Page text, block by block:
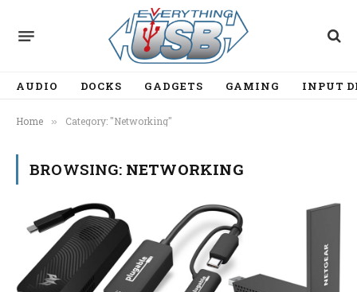
AUDIO DOCKS GADGETS GAMING INPUT
Home » Category: "Networking"
BROWSING: NETWORKING